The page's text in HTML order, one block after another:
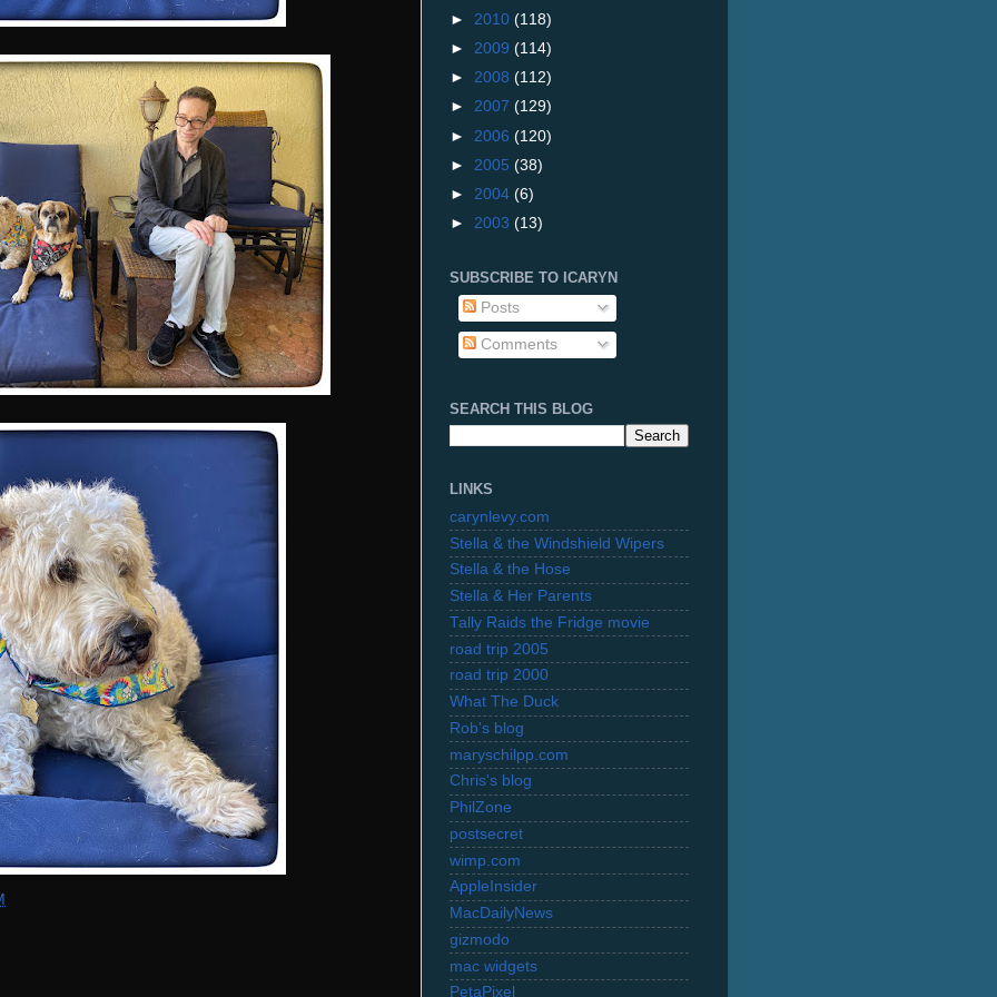
► 2010 (118)
► 2009 (114)
► 2008 (112)
► 2007 (129)
► 2006 (120)
► 2005 (38)
► 2004 (6)
► 2003 (13)
SUBSCRIBE TO ICARYN
Posts
Comments
SEARCH THIS BLOG
LINKS
carynlevy.com
Stella & the Windshield Wipers
Stella & the Hose
Stella & Her Parents
Tally Raids the Fridge movie
road trip 2005
road trip 2000
What The Duck
Rob's blog
maryschilpp.com
Chris's blog
PhilZone
postsecret
wimp.com
AppleInsider
MacDailyNews
gizmodo
mac widgets
PetaPixel